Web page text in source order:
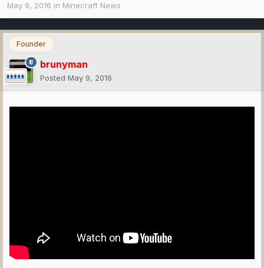
May 9, 2016 in Minecraft News
Founder
brunyman
Posted May 9, 2016